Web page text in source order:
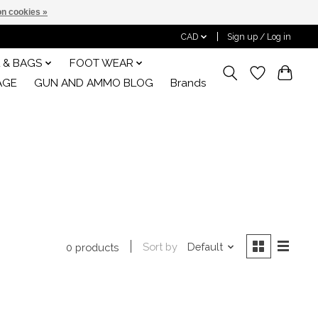
CAD Sign up / Log in
& BAGS
FOOT WEAR
GUN AND AMMO BLOG Brands
0 products Sort by Default
cookies »